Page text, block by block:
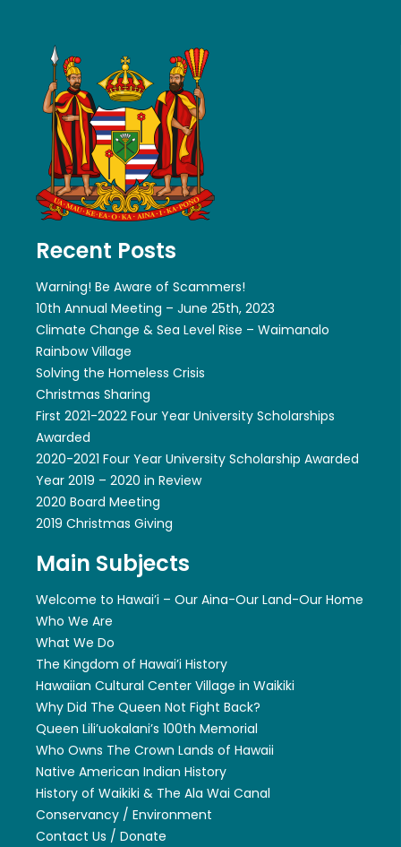
Recent Posts
Warning! Be Aware of Scammers!
10th Annual Meeting – June 25th, 2023
Climate Change & Sea Level Rise – Waimanalo
Rainbow Village
Solving the Homeless Crisis
Christmas Sharing
First 2021-2022 Four Year University Scholarships
Awarded
2020-2021 Four Year University Scholarship Awarded
Year 2019 – 2020 in Review
2020 Board Meeting
2019 Christmas Giving
Main Subjects
Welcome to Hawai’i – Our Aina-Our Land-Our Home
Who We Are
What We Do
The Kingdom of Hawai’i History
Hawaiian Cultural Center Village in Waikiki
Why Did The Queen Not Fight Back?
Queen Lili’uokalani’s 100th Memorial
Who Owns The Crown Lands of Hawaii
Native American Indian History
History of Waikiki & The Ala Wai Canal
Conservancy / Environment
Contact Us / Donate